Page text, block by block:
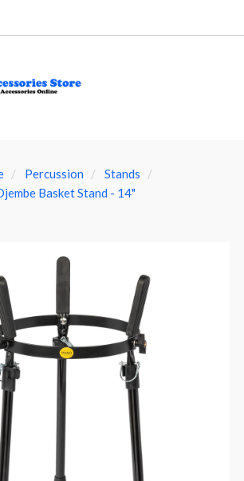
Percussion
Stands
Basket Stand - 14"